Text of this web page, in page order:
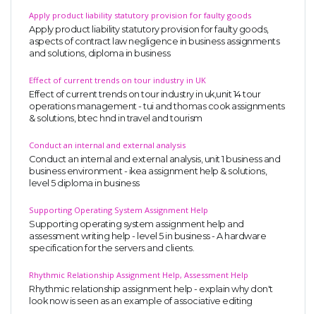
Apply product liability statutory provision for faulty goods
Apply product liability statutory provision for faulty goods,
aspects of contract law negligence in business assignments
and solutions, diploma in business
Effect of current trends on tour industry in UK
Effect of current trends on tour industry in uk,unit 14 tour
operations management - tui and thomas cook assignments
& solutions, btec hnd in travel and tourism
Conduct an internal and external analysis
Conduct an internal and external analysis, unit 1 business and
business environment - ikea assignment help & solutions,
level 5 diploma in business
Supporting Operating System Assignment Help
Supporting operating system assignment help and
assessment writing help - level 5 in business - A hardware
specification for the servers and clients.
Rhythmic Relationship Assignment Help, Assessment Help
Rhythmic relationship assignment help - explain why don't
look now is seen as an example of associative editing
HNC
MBA
Engineering
Business Studies
Nursing
SUBJECTS
Finance
Economics
Management